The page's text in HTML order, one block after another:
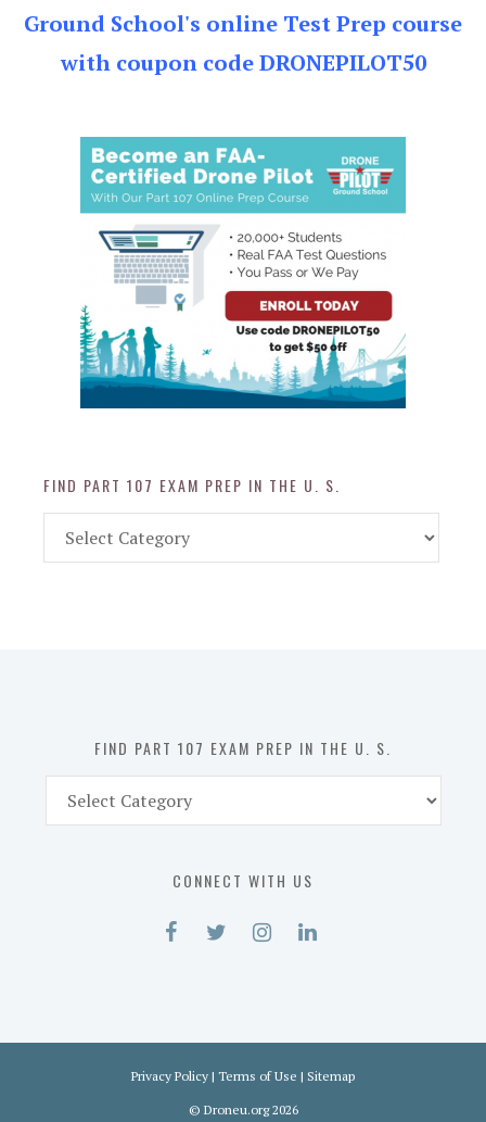
Ground School's online Test Prep course
with coupon code DRONEPILOT50
FIND PART 107 EXAM PREP IN THE U. S.
Part
FIND PART 107 EXAM PREP IN THE U. S.
Part
CONNECT WITH US
Privacy Policy | Terms of Use | Sitemap
© Droneu.org2026